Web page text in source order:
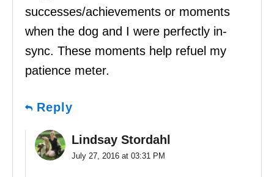
successes/achievements or moments
when the dog and I were perfectly in-
sync. These moments help refuel my
patience meter.
Reply
Lindsay Stordahl
July 27, 2016 at 03:31 PM